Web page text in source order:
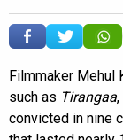
Filmmaker Mehul
such as Tirangaa,
convicted in nine